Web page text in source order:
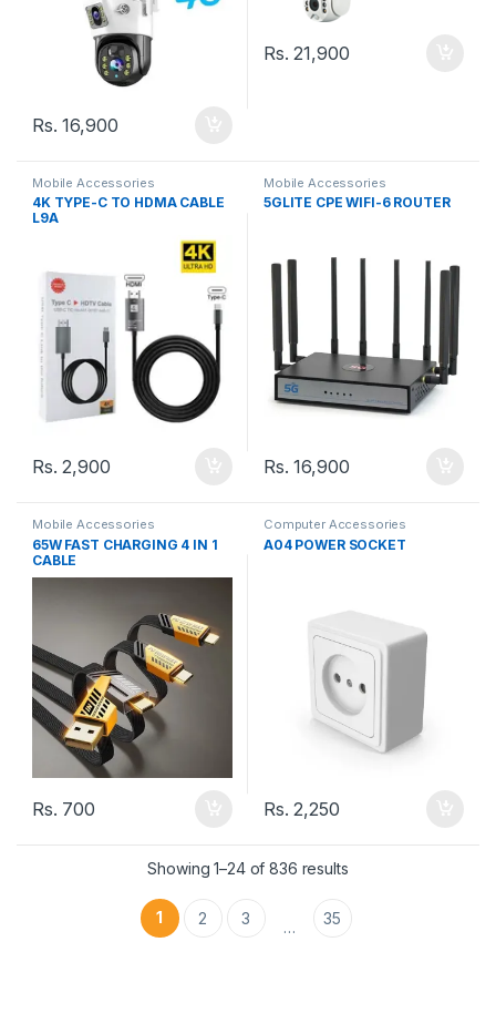
Rs.16,900
Rs.21,900
Mobile Accessories
4K TYPE-C TO HDMA CABLE
L9A
Rs.2,900
Mobile Accessories
5GLITE CPE WIFI-6 ROUTER
Rs.16,900
Mobile Accessories
65W FAST CHARGING 4 IN 1
CABLE
Rs. 700
Computer Accessories
A04 POWER SOCKET
Rs.2,250
Showing 1–24 of 836 results
1 2 3 … 35